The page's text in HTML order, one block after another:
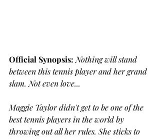
Official Synopsis: Nothing will stand
between this tennis player and her grand
slam. Not even love...
Maggie Taylor didn't get to be one of the
best tennis players in the world by
throwing out all her rules. She sticks to